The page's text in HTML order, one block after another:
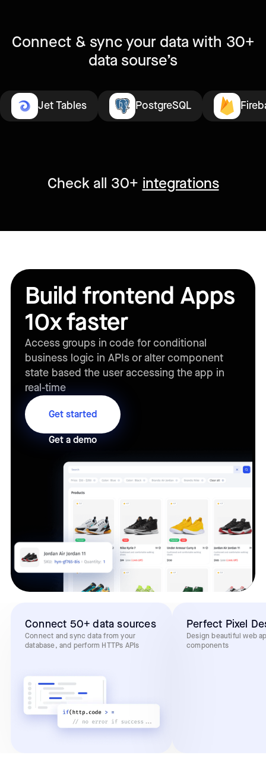
Connect & sync your data with 30+
data sourse’s
Jet Tables PostgreSQL
Check all 30+ integrations
Build frontend Apps
10x faster
Access groups in code for conditional
business logic in APIs or alter component
state based the user accessing the app in
real-time
Get started
Get a demo
Connect 50+ data sources
Connect and sync data from your
database, and perform HTTPs APIs
Perfect Pixel
Design beautiful web
components